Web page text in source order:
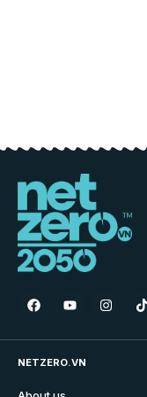
NETZERO.VN